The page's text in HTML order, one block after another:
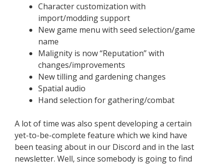
Character customization with
import/modding support
New game menu with seed selection/game
name
Malignity is now “Reputation” with
changes/improvements
New tilling and gardening changes
Spatial audio
Hand selection for gathering/combat
A lot of time was also spent developing a certain
yet-to-be-complete feature which we kind have
been teasing about in our Discord and in the last
newsletter. Well, since somebody is going to find